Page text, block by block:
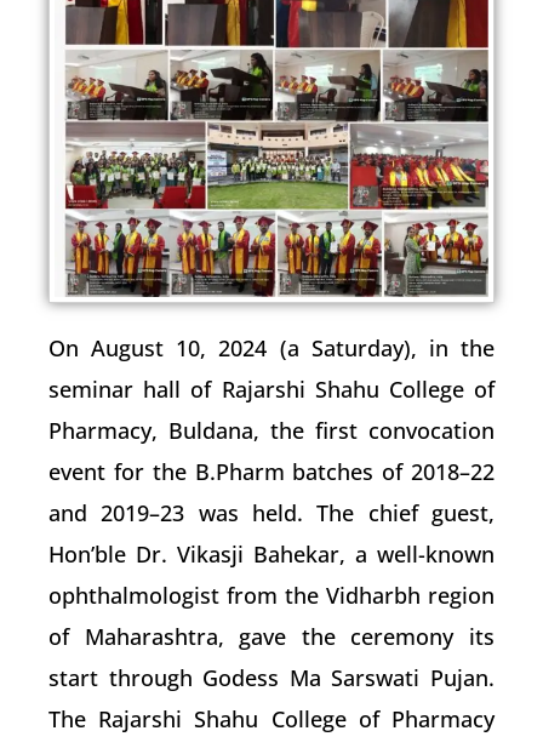
On August 10, 2024 (a Saturday), in the
seminar hall of Rajarshi Shahu College of
Pharmacy, Buldana, the first convocation
event for the B.Pharm batches of 2018–22
and 2019–23 was held. The chief guest,
Hon’ble Dr. Vikasji Bahekar, a well-known
ophthalmologist from the Vidharbh region
of Maharashtra, gave the ceremony its
start through Godess Ma Sarswati Pujan.
The Rajarshi Shahu College of Pharmacy